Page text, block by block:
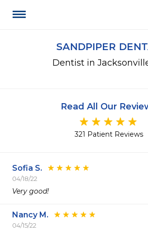
SANDPIPER
Dentist in
Read All Our
321 Patient Reviews
Sofia S.
04/18/22
Very good!
Nancy M.
04/15/22